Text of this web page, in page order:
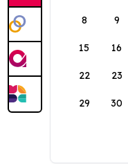
8 9
15 16
22 23
29 30